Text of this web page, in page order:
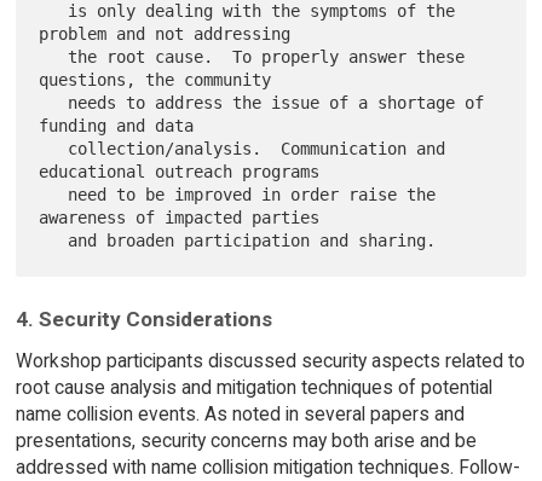
problem and not addressing
questions, the community
funding and data
educational outreach programs
awareness of impacted parties
4. Security Considerations
Workshop participants discussed security aspects related to
root cause analysis and mitigation techniques of potential
name collision events. As noted in several papers and
presentations, security concerns may both arise and be
addressed with name collision mitigation techniques. Follow-